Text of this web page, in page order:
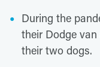
During the
their Dodge
their two dogs.